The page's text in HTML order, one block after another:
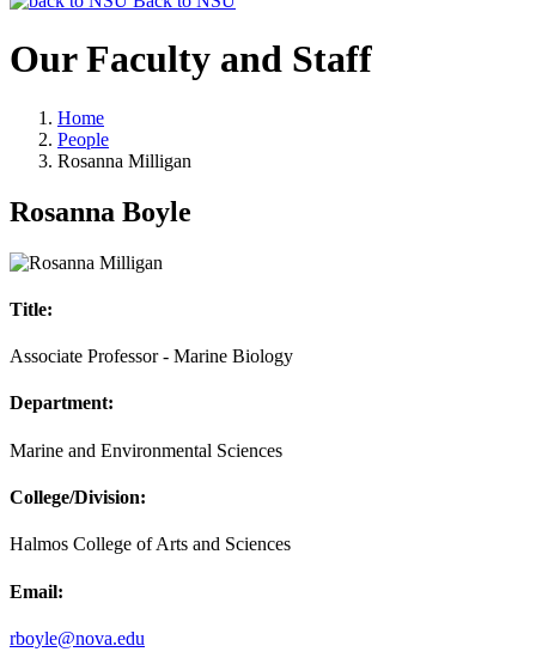
Our Faculty and Staff
Home
People
Rosanna Milligan
Rosanna Boyle
Title:
Associate Professor - Marine Biology
Department:
Marine and Environmental Sciences
College/Division:
Halmos College of Arts and Sciences
Email:
rboyle@nova.edu